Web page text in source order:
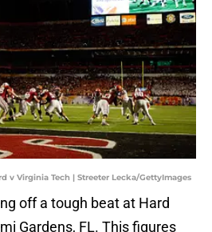
v Virginia Tech | Streeter Lecka/GettyImages
off a tough beat at Hard
Gardens, FL. This figures